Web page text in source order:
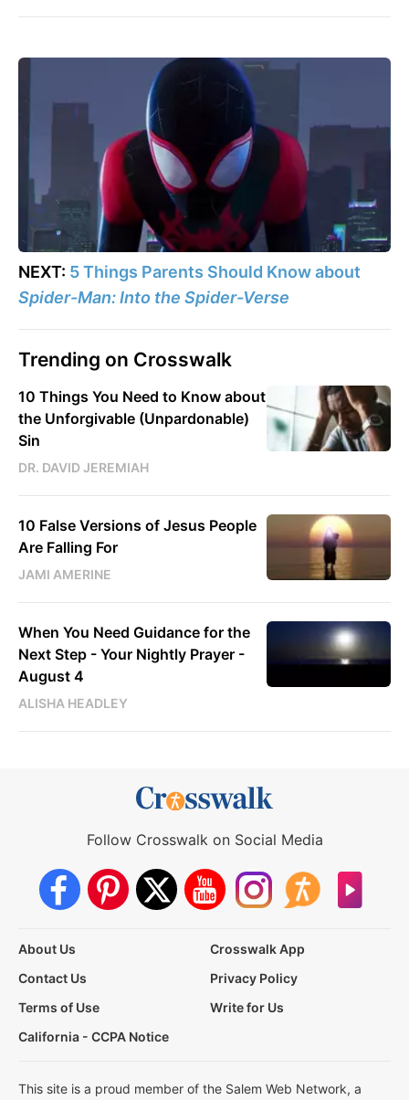
NEXT: 5 Things Parents Should Know about
Spider-Man: Into the Spider-Verse
Trending on Crosswalk
10 Things You Need to Know about
the Unforgivable (Unpardonable)
Sin
DR. DAVID JEREMIAH
10 False Versions of Jesus People
Are Falling For
JAMI AMERINE
When You Need Guidance for the
Next Step - Your Nightly Prayer -
August 4
ALISHA HEADLEY
Follow Crosswalk on Social Media
About Us
Crosswalk App
Contact Us
Privacy Policy
Terms of Use
Write for Us
California - CCPA Notice
This site is a proud member of the Salem Web Network, a